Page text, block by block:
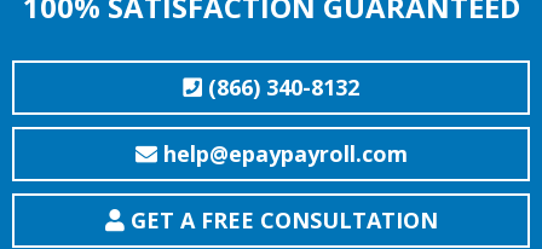
(866) 340-8132
help@epaypayroll.com
GET A FREE CONSULTATION